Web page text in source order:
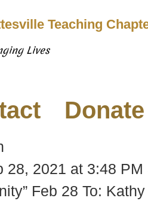
Teaching
Lives
Donate
28, 2021 at 3:48
Feb 28 To: